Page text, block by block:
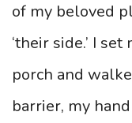
of my beloved
‘their side.’ I
porch and
barrier, my